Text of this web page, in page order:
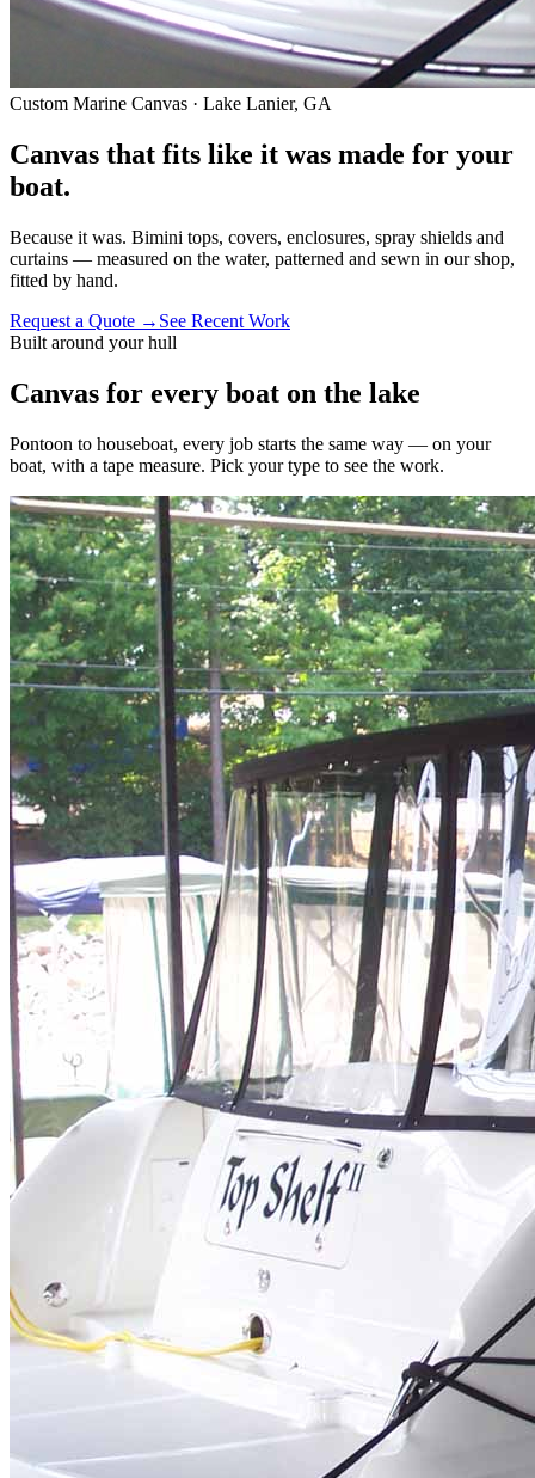
Custom Marine Canvas · Lake Lanier, GA
Canvas that fits like it was made for your
boat.
Because it was. Bimini tops, covers, enclosures, spray shields and
curtains — measured on the water, patterned and sewn in our shop,
fitted by hand.
Request a Quote → See Recent Work
Built around your hull
Canvas for every boat on the lake
Pontoon to houseboat, every job starts the same way — on your
boat, with a tape measure. Pick your type to see the work.